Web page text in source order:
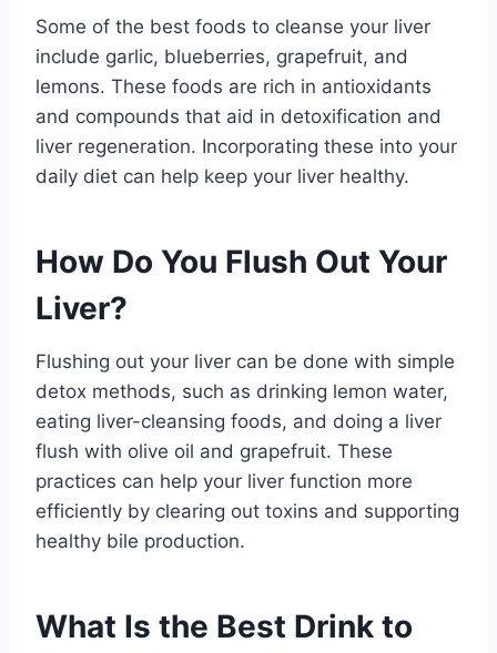
Some of the best foods to cleanse your liver
include garlic, blueberries, grapefruit, and
lemons. These foods are rich in antioxidants
and compounds that aid in detoxification and
liver regeneration. Incorporating these into your
daily diet can help keep your liver healthy.
How Do You Flush Out Your
Liver?
Flushing out your liver can be done with simple
detox methods, such as drinking lemon water,
eating liver-cleansing foods, and doing a liver
flush with olive oil and grapefruit. These
practices can help your liver function more
efficiently by clearing out toxins and supporting
healthy bile production.
What Is the Best Drink to